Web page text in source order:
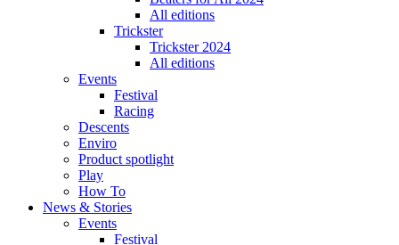
All editions
Trickster
Trickster 2024
All editions
Events
Festival
Racing
Descents
Enviro
Product spotlight
Play
How To
News & Stories
Events
Festival